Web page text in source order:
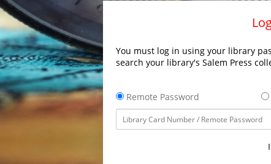
You must log in using your library
search your library's Salem Press
Remote Password